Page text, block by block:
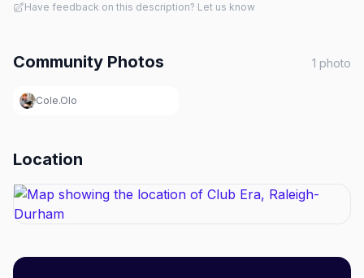
Have feedback on this description? Let us know
Community Photos 1 photo
Cole.Olo
Location